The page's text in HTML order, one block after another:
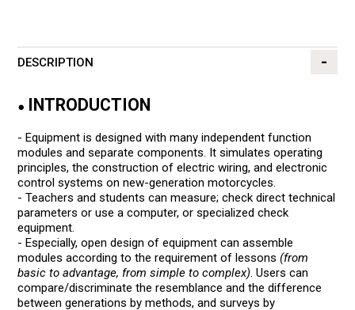
DESCRIPTION
● INTRODUCTION
- Equipment is designed with many independent function
modules and separate components. It simulates operating
principles, the construction of electric wiring, and electronic
control systems on new-generation motorcycles.
- Teachers and students can measure; check direct technical
parameters or use a computer, or specialized check
equipment.
- Especially, open design of equipment can assemble
modules according to the requirement of lessons(from
basic to advantage, from simple to complex). Users can
compare/discriminate the resemblance and the difference
between generations by methods, and surveys by